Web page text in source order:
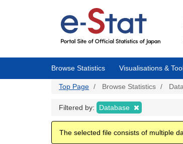
Browse Statistics Visualisations &
Top Page Browse Statistics
Filtered by: Database
The selected file consists of multiple